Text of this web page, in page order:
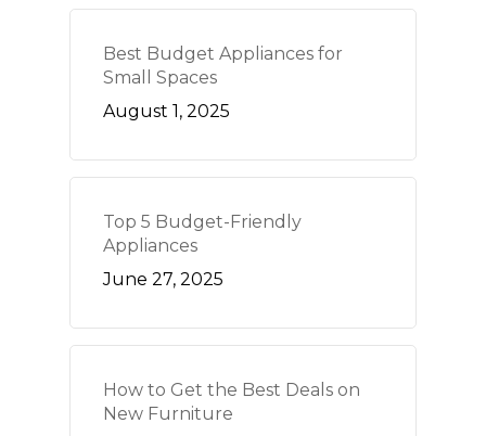
Best Budget Appliances for
Small Spaces
August 1, 2025
Top 5 Budget-Friendly
Appliances
June 27, 2025
How to Get the Best Deals on
New Furniture